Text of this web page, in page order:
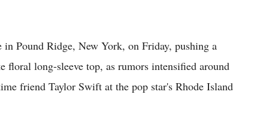
Pound Ridge, New York, on Friday, pushing a
floral long-sleeve top, as rumors intensified around
friend Taylor Swift at the pop star's Rhode Island